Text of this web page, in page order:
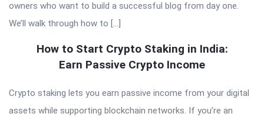
owners who want to build a successful blog from day one.
We’ll walk through how to […]
How to Start Crypto Staking in India:
Earn Passive Crypto Income
Crypto staking lets you earn passive income from your digital
assets while supporting blockchain networks. If you’re an